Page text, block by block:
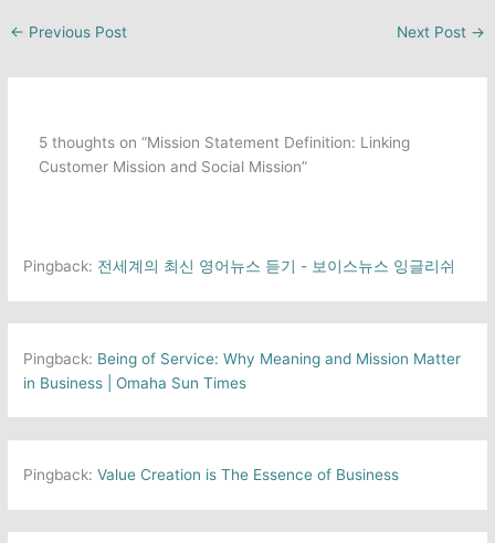
← Previous Post Next Post →
5 thoughts on “Mission Statement Definition: Linking
Customer Mission and Social Mission”
Pingback: 전세계의 최신 영어뉴스 듣기 - 보이스뉴스 잉글리쉬
Pingback: Being of Service: Why Meaning and Mission Matter
in Business | Omaha Sun Times
Pingback:Value Creation is The Essence of Business